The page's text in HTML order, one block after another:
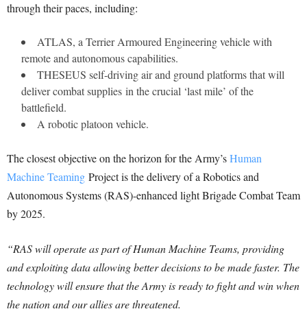
through their paces, including:
ATLAS, a Terrier Armoured Engineering vehicle with
remote and autonomous capabilities.
THESEUS self-driving air and ground platforms that will
deliver combat supplies in the crucial ‘last mile’ of the
battlefield.
A robotic platoon vehicle.
The closest objective on the horizon for the Army’sHuman
Machine Teaming Project is the delivery of a Robotics and
Autonomous Systems (RAS)-enhanced light Brigade Combat Team
by 2025.
“RAS will operate as part of Human Machine Teams, providing
and exploiting data allowing better decisions to be made faster. The
technology will ensure that the Army is ready to fight and win when
the nation and our allies are threatened.